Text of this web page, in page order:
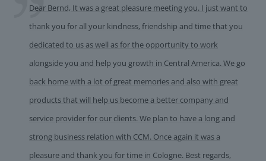
Dear Bernd, It was a great pleasure meeting you. I just want to
thank you for all your kindness, friendship and time that you
dedicated to us as well as for the opportunity to work
alongside you and help you growth in Central America. We go
back home with a lot of great memories and also with great
products that will help us become a better company and
service provider for our clients. We plan to have a long and
strong business relation with CCM. Once again it was a
pleasure and thank you for time in Cologne. Best regards,